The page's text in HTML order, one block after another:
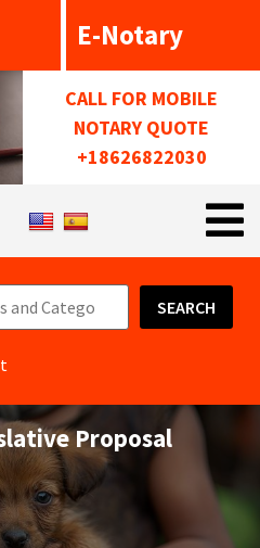
E-Notary
CALL FOR MOBILE
NOTARY QUOTE
+18626822030
SEARCH
Proposal